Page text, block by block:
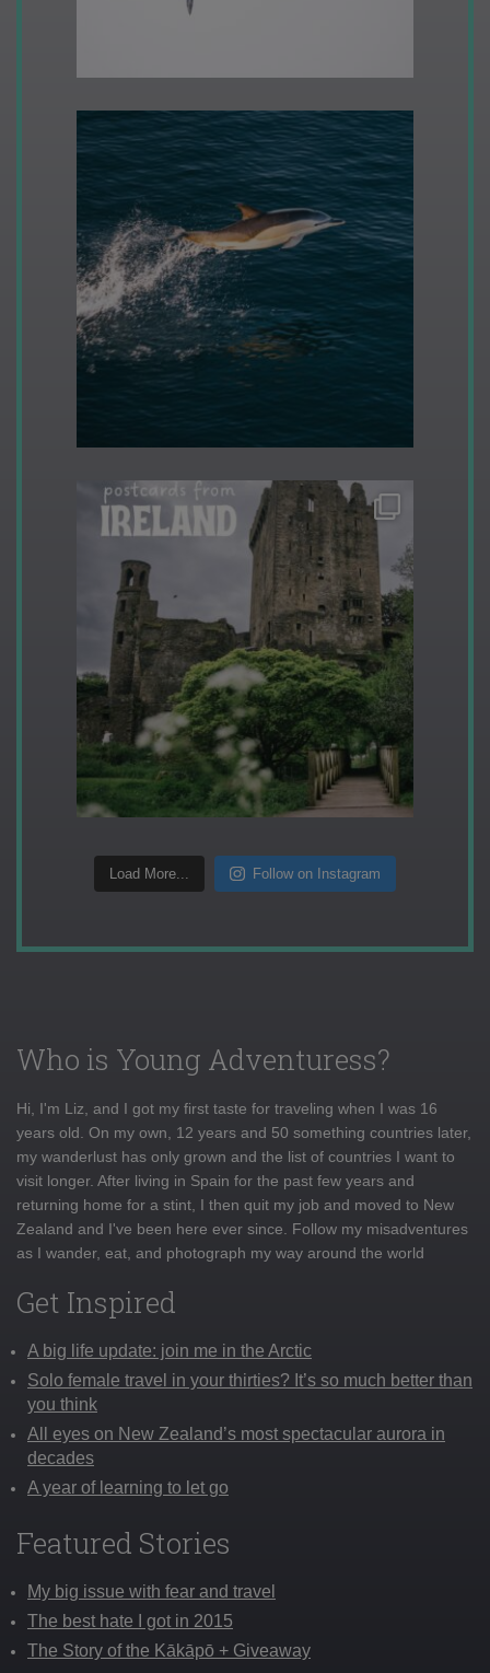
Load More... Follow on Instagram
Who is Young Adventuress?
Hi, I'm Liz, and I got my first taste for traveling when I was 16
years old. On my own, 12 years and 50 something countries later,
my wanderlust has only grown and the list of countries I want to
visit longer. After living in Spain for the past few years and
returning home for a stint, I then quit my job and moved to New
Zealand and I've been here ever since. Follow my misadventures
as I wander, eat, and photograph my way around the world
Get Inspired
A big life update: join me in the Arctic
Solo female travel in your thirties? It’s so much better than
you think
All eyes on New Zealand’s most spectacular aurora in
decades
A year of learning to let go
Featured Stories
My big issue with fear and travel
The best hate I got in 2015
The Story of the Kākāpō + Giveaway